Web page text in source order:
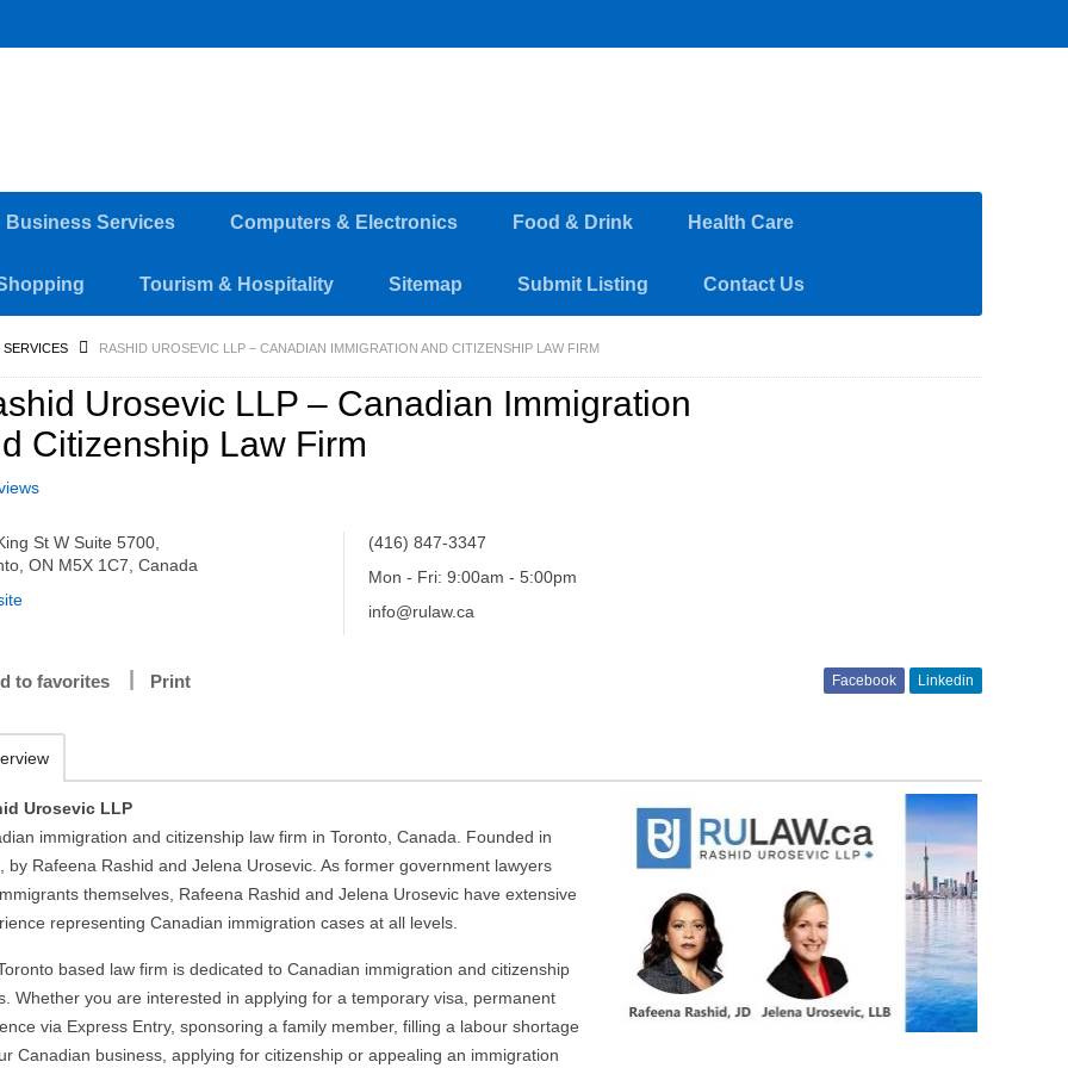
Services Computers & Electronics Food & Drink Health Care
Tourism & Hospitality Sitemap Submit Listing Contact Us
SERVICES RASHID UROSEVIC LLP – CANADIAN IMMIGRATION AND CITIZENSHIP LAW FIRM
Urosevic LLP – Canadian Immigration
Citizenship Law Firm
St W Suite 5700,
ON M5X 1C7, Canada
(416) 847-3347
Mon - Fri: 9:00am - 5:00pm
info@rulaw.ca
to favorites Print Facebook Linkedin
Urosevic LLP
immigration and citizenship law firm in Toronto, Canada. Founded in
by Rafeena Rashid and Jelena Urosevic. As former government lawyers
themselves, Rafeena Rashid and Jelena Urosevic have extensive
representing Canadian immigration cases at all levels.
based law firm is dedicated to Canadian immigration and citizenship
Whether you are interested in applying for a temporary visa, permanent
via Express Entry, sponsoring a family member, filling a labour shortage
Canadian business, applying for citizenship or appealing an immigration